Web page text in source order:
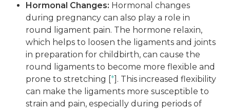
Hormonal Changes: Hormonal changes
during pregnancy can also play a role in
round ligament pain. The hormone relaxin,
which helps to loosen the ligaments and joints
in preparation for childbirth, can cause the
round ligaments to become more flexible and
prone to stretching [*]. This increased flexibility
can make the ligaments more susceptible to
strain and pain, especially during periods of